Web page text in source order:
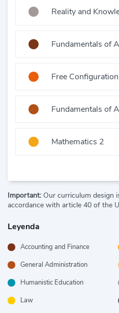
Reality and
Fundamentals of
Free
Fundamentals of
Mathematics 2
Important: Our curriculum design
accordance with article 40 of the
Leyenda
Accounting and Finance
General Administration
Humanistic Education
Law